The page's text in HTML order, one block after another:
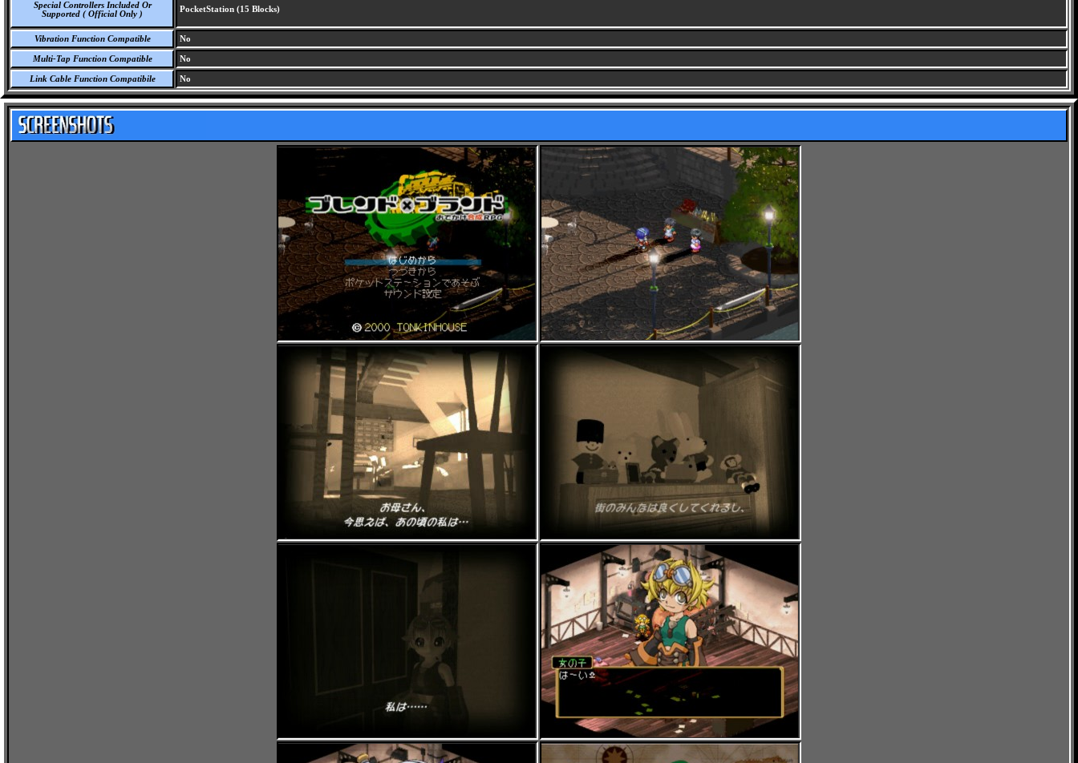
Special Controllers Included Or
Supported ( Official Only )
PocketStation (15 Blocks)
Vibration Function Compatible No
Multi-Tap Function Compatible No
Link Cable Function Compatibile No